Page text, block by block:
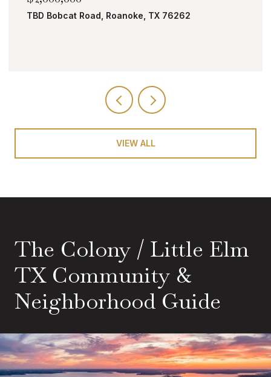
4008 Badenoch Way, Flower Mound, TX
VIEW ALL
The Colony / Little Elm
TX Community &
Neighborhood Guide